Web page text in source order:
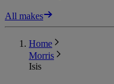
All makes
Home
Morris
Isis